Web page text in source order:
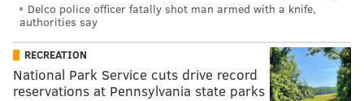
Delco police officer fatally shot man armed with a knife,
authorities say
RECREATION
National Park Service cuts drive record
reservations at Pennsylvania state parks